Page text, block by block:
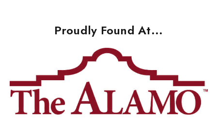
Proudly Found At...